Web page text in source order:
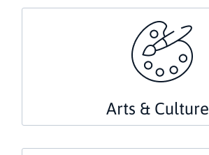
Arts & Culture